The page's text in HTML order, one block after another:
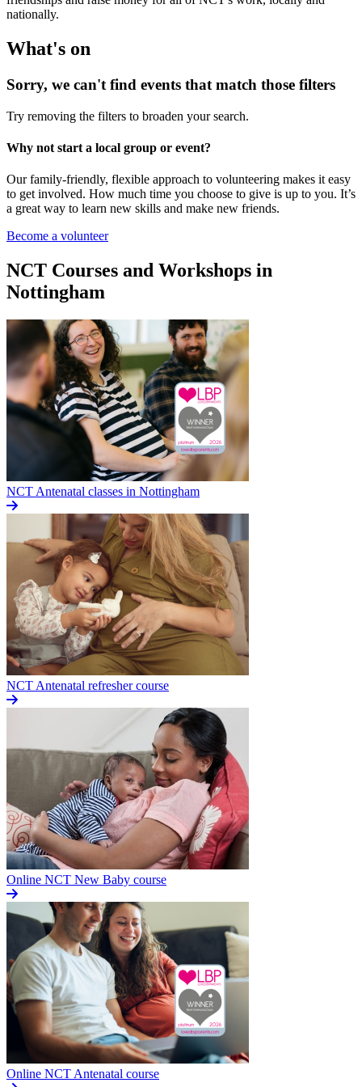
nationally.
What's on
Sorry, we can't find events that match those filters
Try removing the filters to broaden your search.
Why not start a local group or event?
Our family-friendly, flexible approach to volunteering makes it easy
to get involved. How much time you choose to give is up to you. It’s
a great way to learn new skills and make new friends.
Become a volunteer
NCT Courses and Workshops in
Nottingham
NCT Antenatal classes in Nottingham
NCT Antenatal refresher course
Online NCT New Baby course
Online NCT Antenatal course